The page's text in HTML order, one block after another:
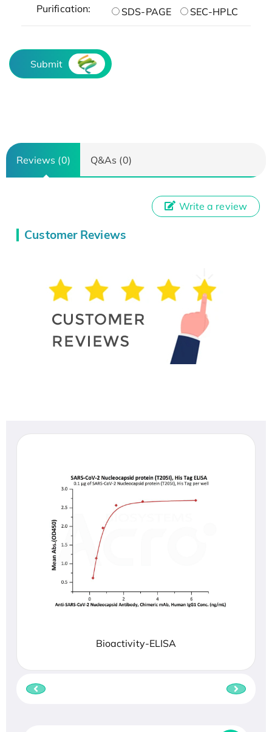
Purification: SDS-PAGE SEC-HPLC
Submit
Reviews (0) Q&As (0)
Customer Reviews
Write a review
Bioactivity-ELISA